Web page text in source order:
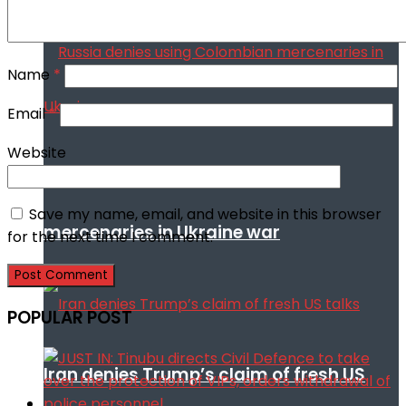
mercenaries in Ukraine war
Iran denies Trump’s claim of fresh US
Name *
Email*
Website
Save my name, email, and website in this browser
for the next time I comment.
POPULAR POST